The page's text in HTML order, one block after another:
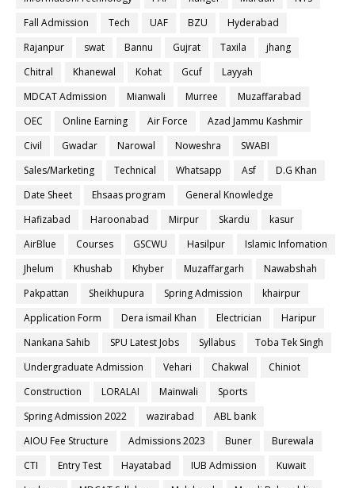
Fall Admission
Tech UAF BZU
Hyderabad
Rajanpur
swat Bannu Gujrat Taxila
jhang
Chitral
Khanewal Kohat Gcuf
Layyah
MDCAT Admission
Mianwali Murree
Muzaffarabad
OEC
Online Earning Air Force
Azad Jammu Kashmir
Civil
Gwadar Narowal Noweshra
SWABI
Sales/Marketing
Technical Whatsapp Asf
D.G Khan
Date Sheet
Ehsaas program
General Knowledge
Hafizabad
Haroonabad Mirpur Skardu
kasur
AirBlue
Courses GSCWU Hasilpur
Islamic Infomation
Jhelum
Khushab Khyber Muzaffargarh
Nawabshah
Pakpattan
Sheikhupura Spring Admission
khairpur
Application Form
Dera ismail Khan Electrician
Haripur
Nankana Sahib
SPU Latest Jobs Syllabus
Toba Tek Singh
Undergraduate Admission
Vehari Chakwal
Chiniot
Construction
LORALAI Mainwali
Sports
Spring Admission 2022
wazirabad
ABL bank
AIOU Fee Structure
Admissions 2023 Buner
Burewala
CTI
Entry Test Hayatabad IUB Admission
Kuwait